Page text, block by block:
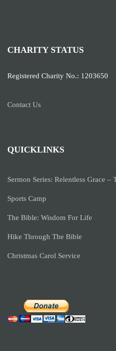
CHARITY STATUS
Registered Charity No.: 1203650
Contact Us
QUICKLINKS
Sermon Series: Relentless Grace –
Sports Camp
The Bible: Wisdom For Life
Hike Through The Bible
Christmas Carol Service